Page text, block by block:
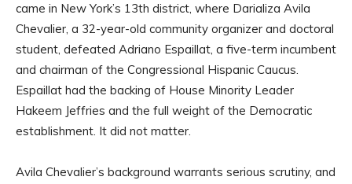
came in New York’s 13th district, where Darializa Avila
Chevalier, a 32-year-old community organizer and doctoral
student, defeated Adriano Espaillat, a five-term incumbent
and chairman of the Congressional Hispanic Caucus.
Espaillat had the backing of House Minority Leader
Hakeem Jeffries and the full weight of the Democratic
establishment. It did not matter.
Avila Chevalier’s background warrants serious scrutiny, and